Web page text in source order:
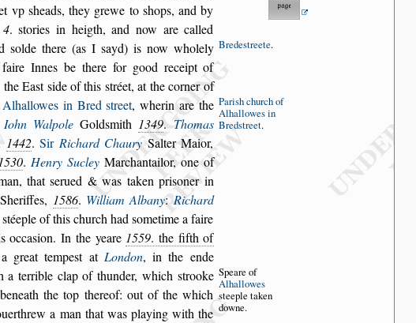
vp sheads, they grewe to shops, and by
4. stories in heigth, and now are called
Bredestreete.
solde there (as I sayd) is now wholely
Innes be there for good receipt of
Eastside of this stréet, at the corner of
lowes in Bredstreet, Parish churchof
Alhallowesin
Bredstreet.
wherin are the
Iohn Walpole Goldsmith 1349. Thomas
1442.Sir Richard Chaury Salter Maior,
1530. Henry SucleyMarchantailor, one of
thatserued & was taken prisoner in
1586. William Albany: Richard
stéeple of this church hadsometime a faire
occasion. In the yeare 1559. the fifth of
great tempest at London, in the ende
Speare of
Alhallowes
steeple taken
downe.
a terrible clap of thunder, which strooke
the top thereof: out ofthe which
a man that was playing with the